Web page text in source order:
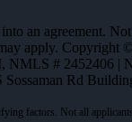
an agreement.
apply.
, NMLS # 2452406 |
Sossaman Rd